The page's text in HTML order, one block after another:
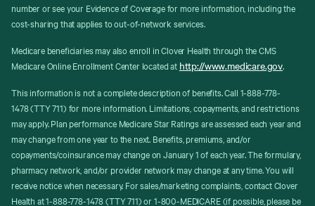
number or see your Evidence of Coverage for more information, including the
cost-sharing that applies to out-of-network services.
Medicare beneficiaries may also enroll in Clover Health through the CMS
Medicare Online Enrollment Center located at http://www.medicare.gov.
This information is not a complete description of benefits. Call 1-888-778-
1478 (TTY 711) for more information. Limitations, copayments, and restrictions
may apply. Plan performance Medicare Star Ratings are assessed each year and
may change from one year to the next. Benefits, premiums, and/or
copayments/coinsurance may change on January 1 of each year. The formulary,
pharmacy network, and/or provider network may change at any time. You will
receive notice when necessary. For sales/marketing complaints, contact Clover
Health at 1-888-778-1478 (TTY 711) or 1-800-MEDICARE (if possible, please be